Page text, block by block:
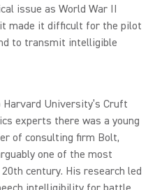
issue as World War II
made it difficult for the pilot
to transmit intelligible
University’s Cruft
experts there was a young
of consulting firm Bolt,
one of the most
century. His research led